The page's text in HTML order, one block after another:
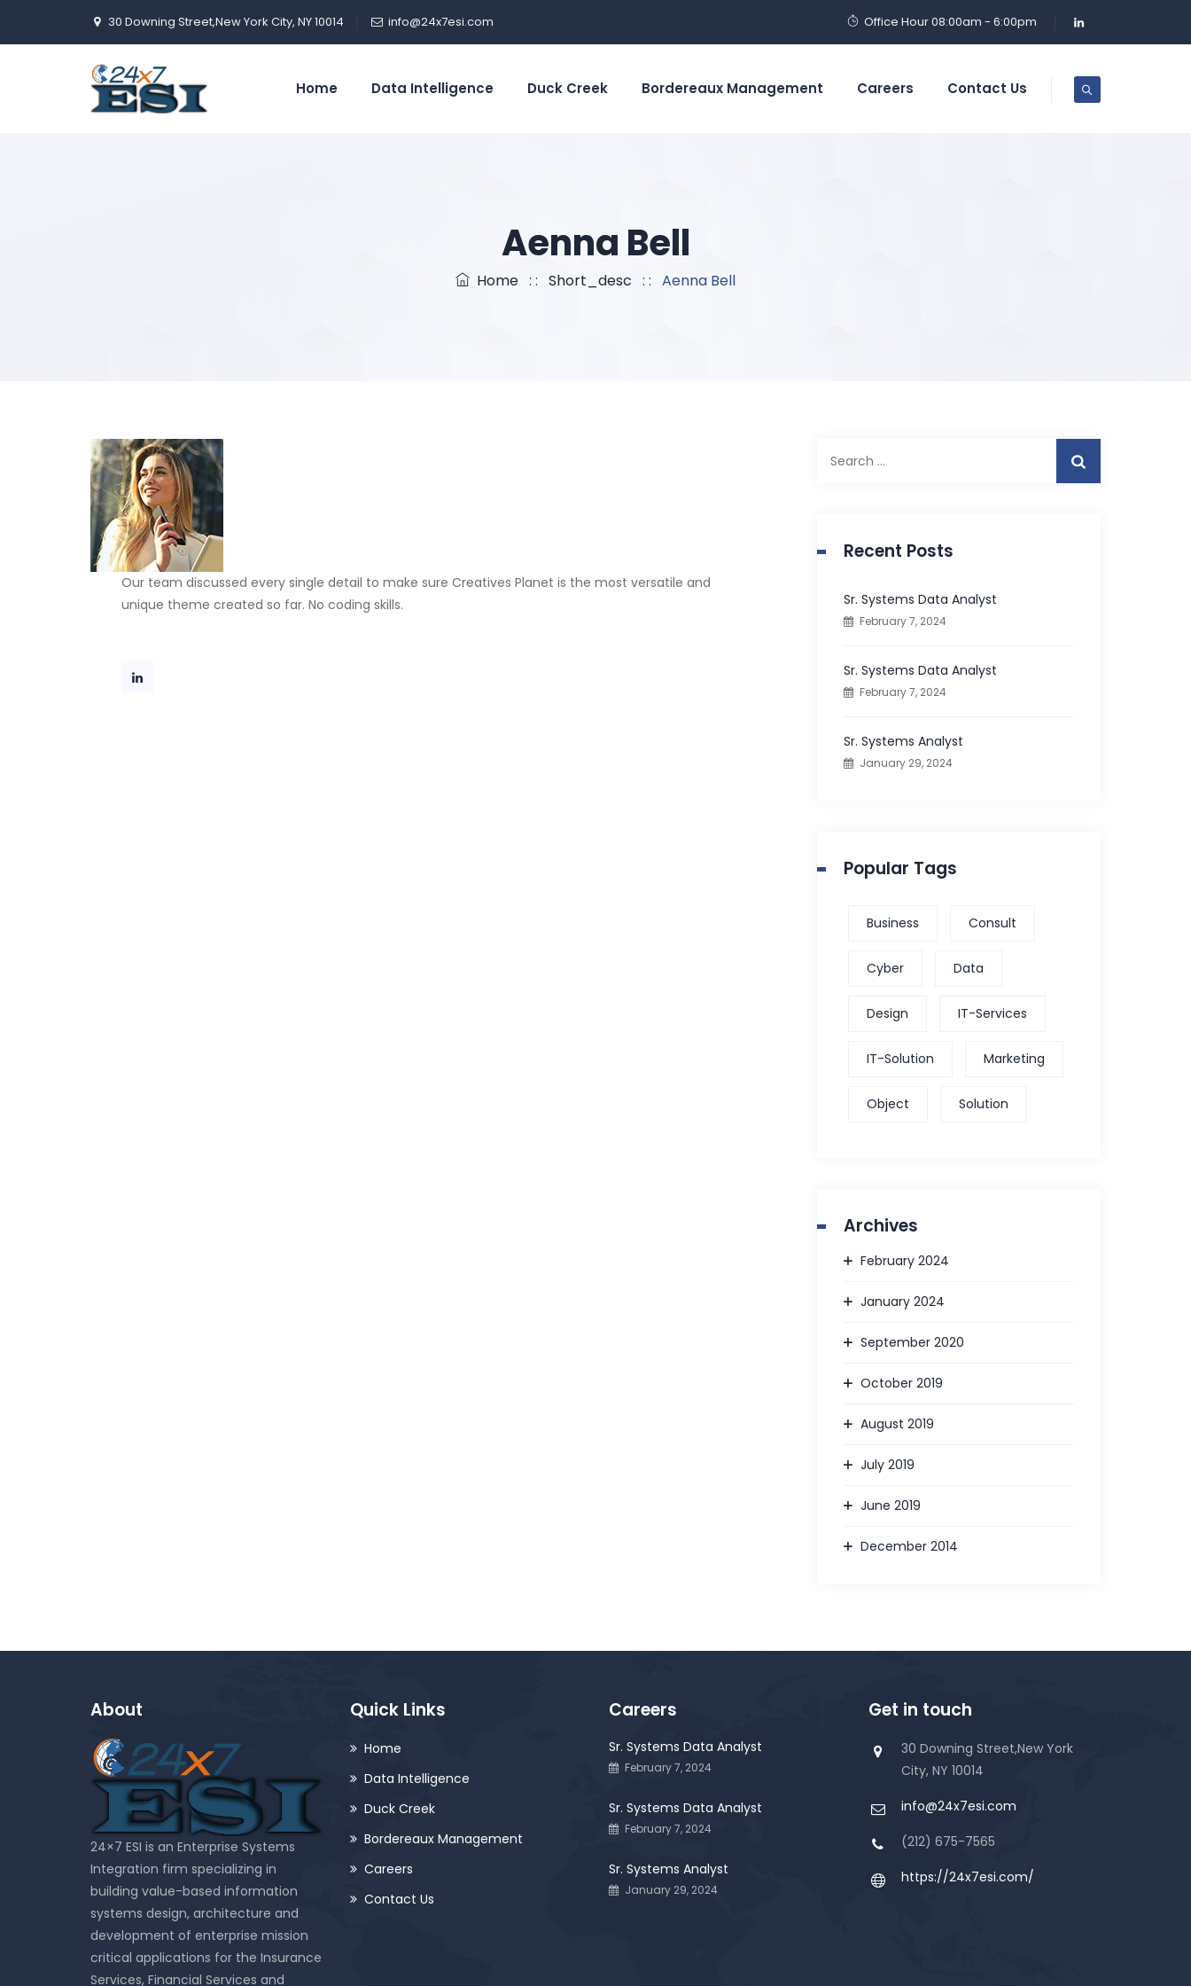
30 Downing Street,New York City, NY 10014 info@24x7esi.com Office Hour 08:00am - 6:00pm
Home Data Intelligence Duck Creek Bordereaux Management Careers Contact Us
Aenna Bell
Home : : Short_desc : : Aenna Bell
Our team discussed every single detail to make sure Creatives Planet is the most versatile and
unique theme created so far. No coding skills.
Recent Posts
Sr. Systems Data Analyst
February 7, 2024
Sr. Systems Data Analyst
February 7, 2024
Sr. Systems Analyst
January 29, 2024
Popular Tags
Business Consult
Cyber Data
Design IT-Services
IT-Solution Marketing
Object Solution
Archives
February 2024
January 2024
September 2020
October 2019
August 2019
July 2019
June 2019
December 2014
About
24×7 ESI is an Enterprise Systems
Integration firm specializing in
building value-based information
systems design, architecture and
development of enterprise mission
critical applications for the Insurance
Services, Financial Services and
Quick Links
Home
Data Intelligence
Duck Creek
Bordereaux Management
Careers
Contact Us
Careers
Sr. Systems Data Analyst
February 7, 2024
Sr. Systems Data Analyst
February 7, 2024
Sr. Systems Analyst
January 29, 2024
Get in touch
30 Downing Street,New York
City, NY 10014
info@24x7esi.com
(212) 675-7565
https://24x7esi.com/